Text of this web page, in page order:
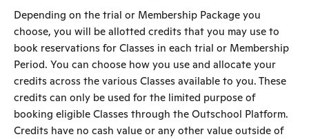
Depending on the trial or Membership Package you
choose, you will be allotted credits that you may use to
book reservations for Classes in each trial or Membership
Period. You can choose how you use and allocate your
credits across the various Classes available to you. These
credits can only be used for the limited purpose of
booking eligible Classes through the Outschool Platform.
Credits have no cash value or any other value outside of